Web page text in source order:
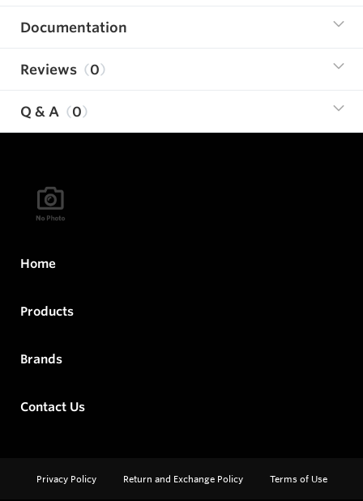
Documentation
Reviews 0
Q & A 0
Home
Products
Brands
Contact Us
Privacy Policy Return and Exchange Policy Terms of Use